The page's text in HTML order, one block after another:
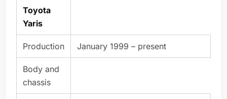
Toyota
Yaris
Production January 1999 – present
Body and
chassis